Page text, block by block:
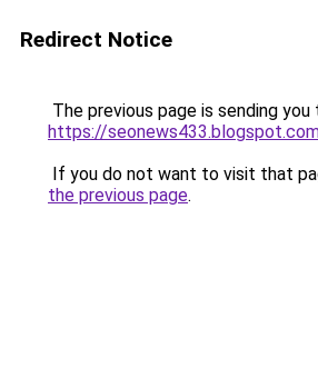
Redirect Notice
The previous page is sending you
https://
If you do not want to visit that
the previous page.